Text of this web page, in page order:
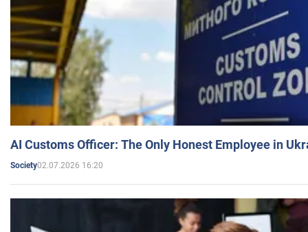
AI Customs Officer: The Only Honest Employee in
Society02.07.2026 16:20